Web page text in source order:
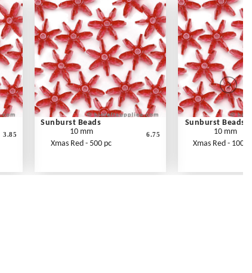
3.85
Sunburst Beads
10 mm
Xmas Red - 500 pc
6.75
Sunburst Beads
10 mm
Xmas Red - 1000